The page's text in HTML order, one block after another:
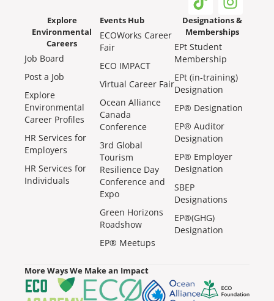
Explore
Environmental
Careers
Job Board
Post a Job
Explore
Environmental
Career Profiles
HR Services for
Employers
HR Services for
Individuals
Events Hub
ECOWorks Career
Fair
ECO IMPACT
Virtual Career Fair
Ocean Alliance
Canada
Conference
3rd Global
Tourism
Resilience Day
Conference and
Expo
Green Horizons
Roadshow
EP® Meetups
Designations &
Memberships
EPt Student
Membership
EPt (in-training)
Designation
EP® Designation
EP® Auditor
Designation
EP® Employer
Designation
SBEP
Designations
EP®(GHG)
Designation
More Ways We Make an Impact